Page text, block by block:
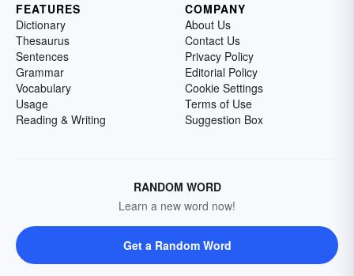
FEATURES
Dictionary
Thesaurus
Sentences
Grammar
Vocabulary
Usage
Reading & Writing
COMPANY
About Us
Contact Us
Privacy Policy
Editorial Policy
Cookie Settings
Terms of Use
Suggestion Box
RANDOM WORD
Learn a new word now!
Get a Random Word